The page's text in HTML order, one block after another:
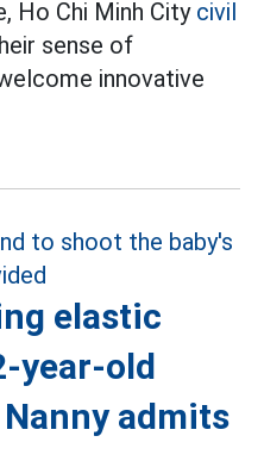
Ho Chi Minh City civil
sense of
innovative
elastic
year-old
admits